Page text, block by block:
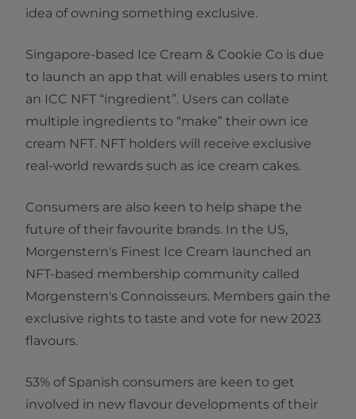
idea of owning something exclusive.
Singapore-based Ice Cream & Cookie Co is due
to launch an app that will enables users to mint
an ICC NFT “ingredient”. Users can collate
multiple ingredients to “make” their own ice
cream NFT. NFT holders will receive exclusive
real-world rewards such as ice cream cakes.
Consumers are also keen to help shape the
future of their favourite brands. In the US,
Morgenstern's Finest Ice Cream launched an
NFT-based membership community called
Morgenstern's Connoisseurs. Members gain the
exclusive rights to taste and vote for new 2023
flavours.
53% of Spanish consumers are keen to get
involved in new flavour developments of their